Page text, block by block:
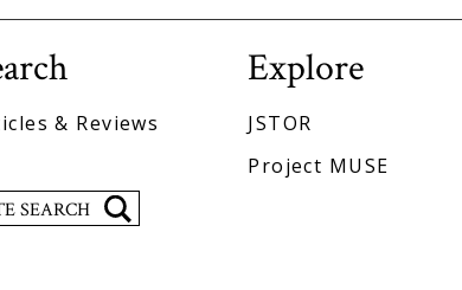
& Reviews
Explore
JSTOR
Project MUSE